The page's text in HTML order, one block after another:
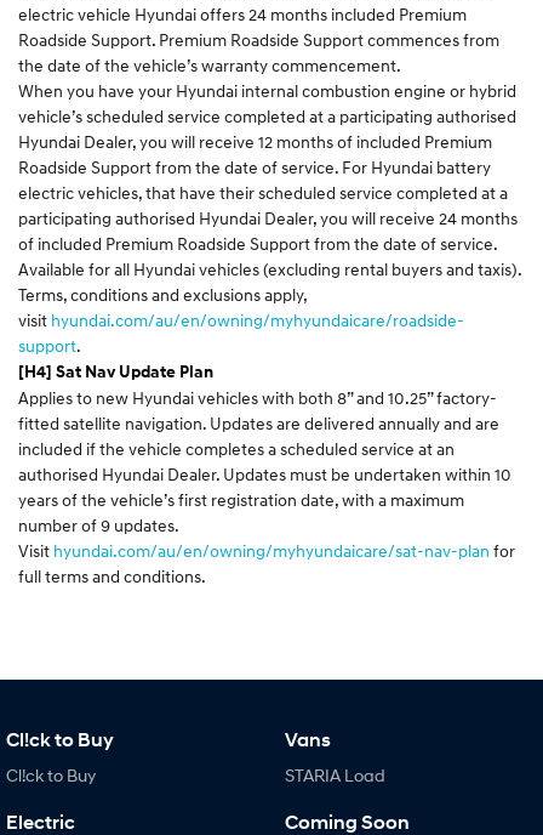
electric vehicle Hyundai offers 24 months included Premium
Roadside Support. Premium Roadside Support commences from
the date of the vehicle’s warranty commencement.
When you have your Hyundai internal combustion engine or hybrid
vehicle’s scheduled service completed at a participating authorised
Hyundai Dealer, you will receive 12 months of included Premium
Roadside Support from the date of service. For Hyundai battery
electric vehicles, that have their scheduled service completed at a
participating authorised Hyundai Dealer, you will receive 24 months
of included Premium Roadside Support from the date of service.
Available for all Hyundai vehicles (excluding rental buyers and taxis).
Terms, conditions and exclusions apply,
visit hyundai.com/au/en/owning/myhyundaicare/roadside-
support.
[H4] Sat Nav Update Plan
Applies to new Hyundai vehicles with both 8” and 10.25” factory-
fitted satellite navigation. Updates are delivered annually and are
included if the vehicle completes a scheduled service at an
authorised Hyundai Dealer. Updates must be undertaken within 10
years of the vehicle’s first registration date, with a maximum
number of 9 updates.
Visit hyundai.com/au/en/owning/myhyundaicare/sat-nav-plan for
full terms and conditions.
Cl!ck to Buy
Cl!ck to Buy
Electric
Vans
STARIA Load
Coming Soon